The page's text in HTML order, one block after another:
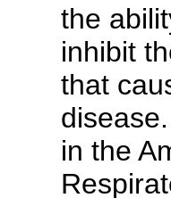
the
inhibit
that
in the